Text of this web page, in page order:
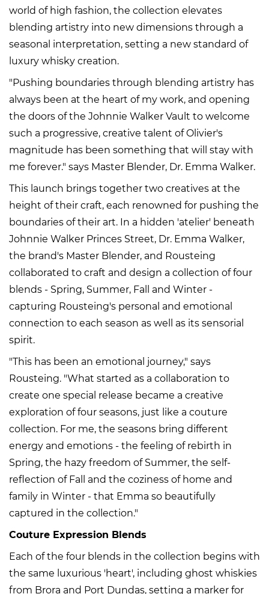
world of high fashion, the collection elevates
blending artistry into new dimensions through a
seasonal interpretation, setting a new standard of
luxury whisky creation.
"Pushing boundaries through blending artistry has
always been at the heart of my work, and opening
the doors of the Johnnie Walker Vault to welcome
such a progressive, creative talent of Olivier's
magnitude has been something that will stay with
me forever." says Master Blender, Dr. Emma Walker.
This launch brings together two creatives at the
height of their craft, each renowned for pushing the
boundaries of their art. In a hidden 'atelier' beneath
Johnnie Walker Princes Street, Dr. Emma Walker,
the brand's Master Blender, and Rousteing
collaborated to craft and design a collection of four
blends - Spring, Summer, Fall and Winter -
capturing Rousteing's personal and emotional
connection to each season as well as its sensorial
spirit.
"This has been an emotional journey," says
Rousteing. "What started as a collaboration to
create one special release became a creative
exploration of four seasons, just like a couture
collection. For me, the seasons bring different
energy and emotions - the feeling of rebirth in
Spring, the hazy freedom of Summer, the self-
reflection of Fall and the coziness of home and
family in Winter - that Emma so beautifully
captured in the collection."
Couture Expression Blends
Each of the four blends in the collection begins with
the same luxurious 'heart', including ghost whiskies
from Brora and Port Dundas, setting a marker for